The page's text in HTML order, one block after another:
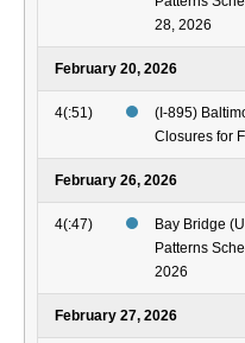
28, 2026
February 20, 2026
4(:51)
(I-895)
Closures for
February 26, 2026
4(:47)
Bay Bridge
Patterns
2026
February 27, 2026